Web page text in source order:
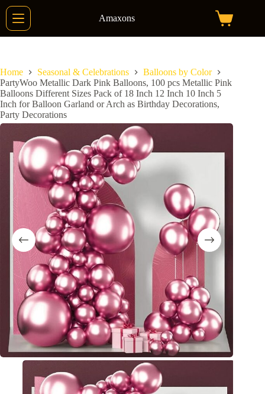
Skip
content
Amaxons
Shopping
Home Seasonal & Celebrations
Balloons by Color
PartyWoo Metallic Dark Pink Balloons, 100 pcs Metallic Pink
Balloons Different Sizes Pack of 18 Inch 12 Inch 10 Inch 5
Inch for Balloon Garland or Arch as Birthday Decorations,
Party Decorations